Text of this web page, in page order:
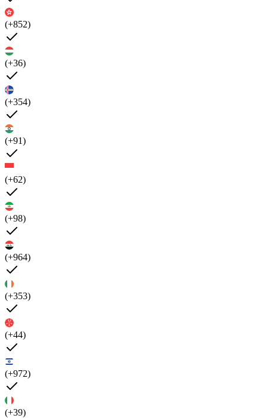
(+852)
(+36)
(+354)
(+91)
(+62)
(+98)
(+964)
(+353)
(+44)
(+972)
(+39)